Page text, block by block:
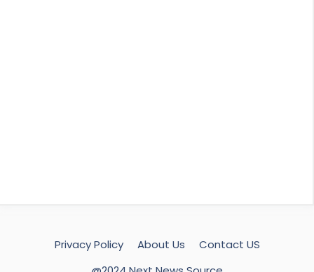
Privacy Policy About Us
Contact US